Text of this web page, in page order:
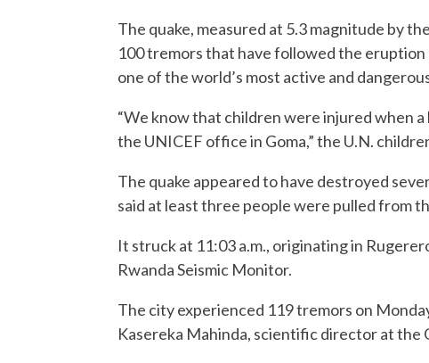
The quake, measured at 5.3 magnitude by
100 tremors that have followed the eruption
one of the world’s most active and
“We know that children were injured when
the UNICEF office in Goma,” the U.N.
The quake appeared to have destroyed
said at least three people were pulled from
It struck at 11:03 a.m., originating in
Rwanda Seismic Monitor.
The city experienced 119 tremors on
Kasereka Mahinda, scientific director at the